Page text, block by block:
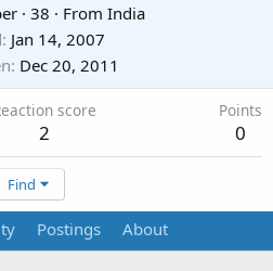
· 38 · From India
Jan 14, 2007
Dec 20, 2011
score
2
Points
0
Find
Postings About